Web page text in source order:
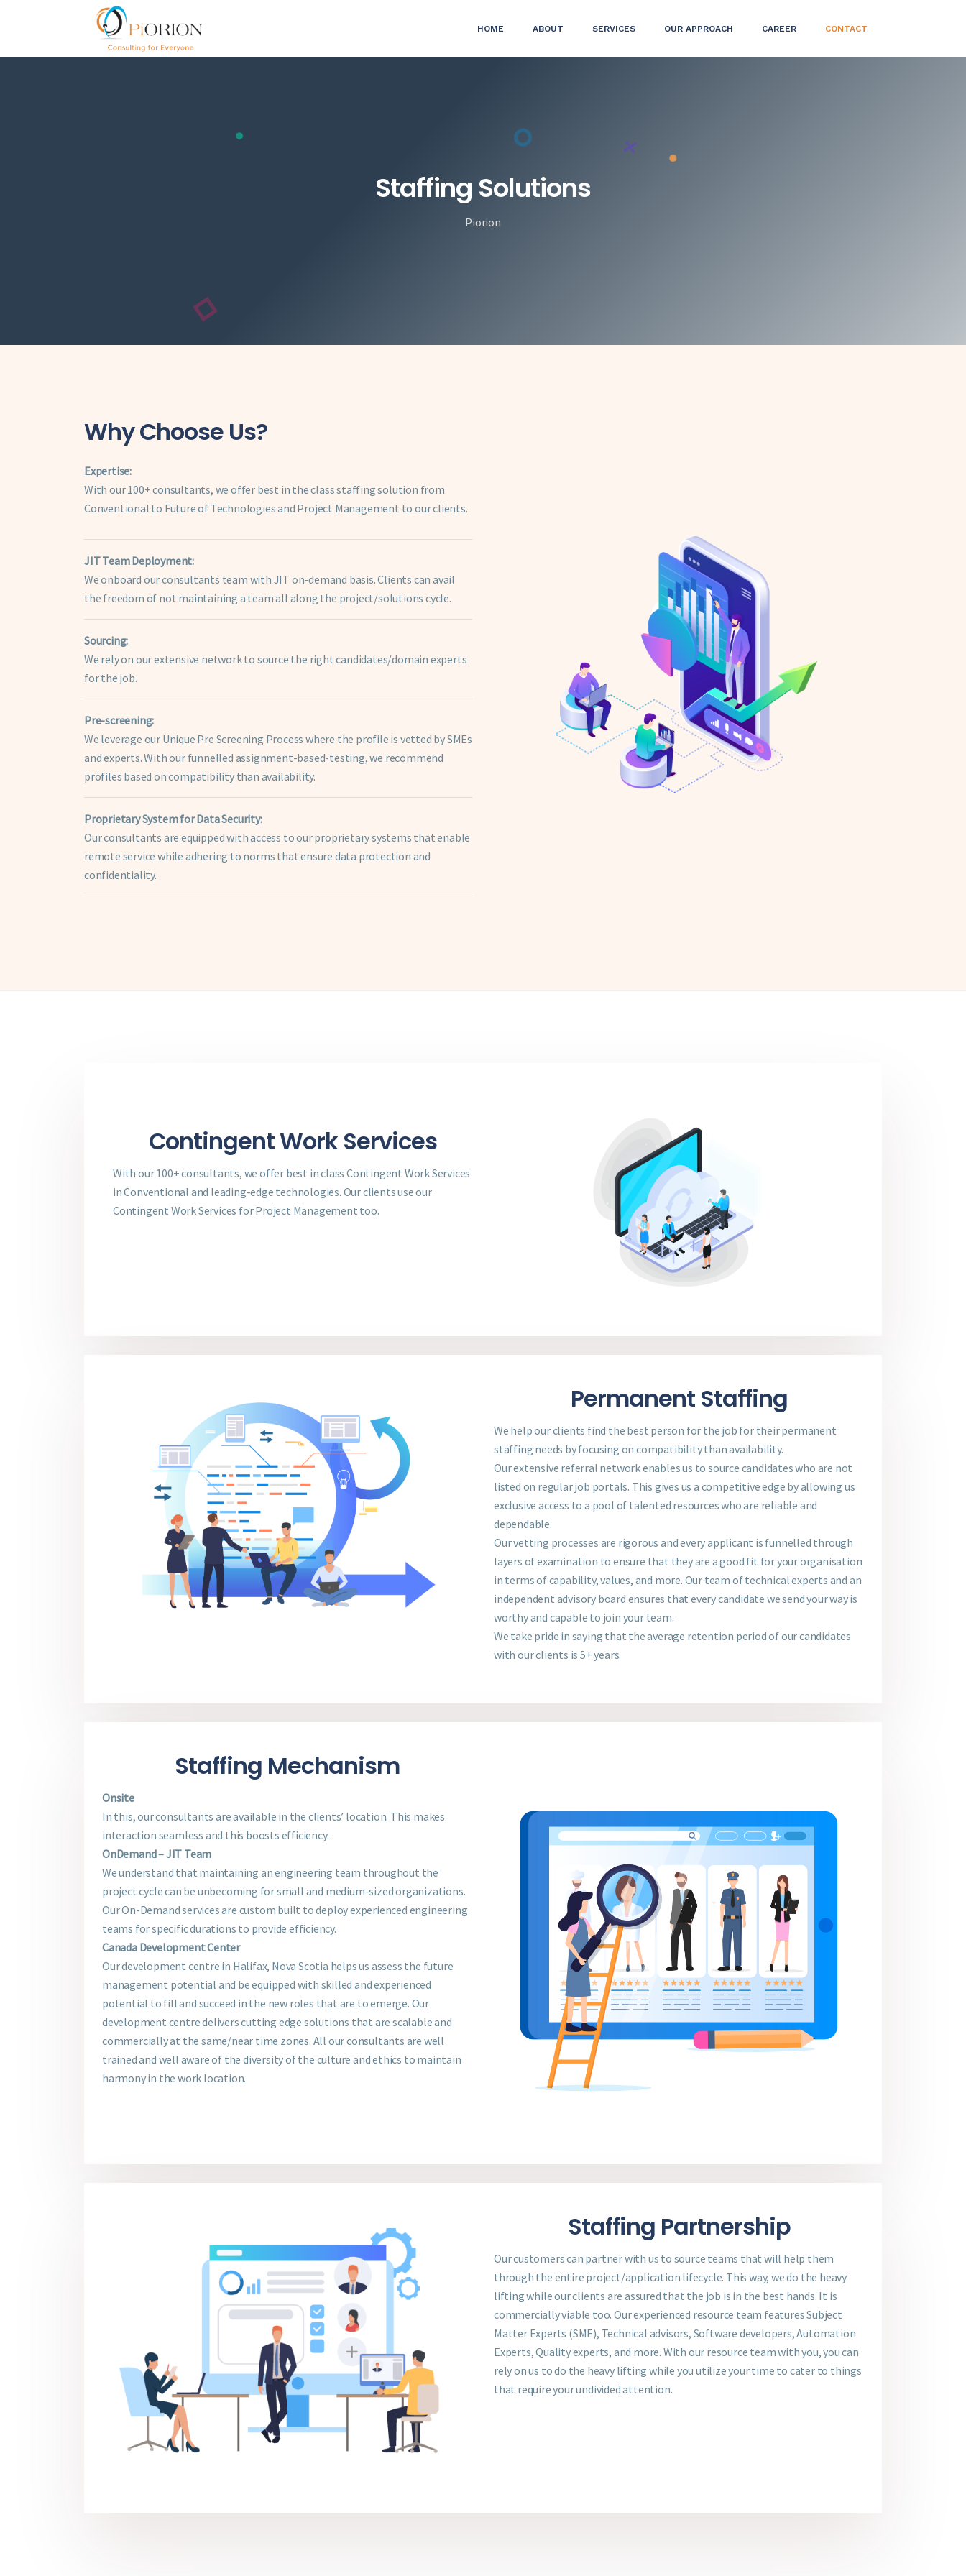
HOME (CURRENT)
ABOUT SERVICES OUR APPROACH CAREER CONTACT
Staffing Solutions
Piorion
Why Choose Us?
Expertise:
With our 100+ consultants, we offer best in the class staffing solution from
Conventional to Future of Technologies and Project Management to our clients.
JIT Team Deployment:
We onboard our consultants team with JIT on-demand basis. Clients can avail
the freedom of not maintaining a team all along the project/solutions cycle.
Sourcing:
We rely on our extensive network to source the right candidates/domain experts
for the job.
Pre-screening:
We leverage our Unique Pre Screening Process where the profile is vetted by SMEs
and experts. With our funnelled assignment-based-testing, we recommend
profiles based on compatibility than availability.
Proprietary System for Data Security:
Our consultants are equipped with access to our proprietary systems that enable
remote service while adhering to norms that ensure data protection and
confidentiality.
Contingent Work Services
With our 100+ consultants, we offer best in class Contingent Work Services
in Conventional and leading-edge technologies. Our clients use our
Contingent Work Services for Project Management too.
Permanent Staffing
We help our clients find the best person for the job for their permanent
staffing needs by focusing on compatibility than availability.
Our extensive referral network enables us to source candidates who are not
listed on regular job portals. This gives us a competitive edge by allowing us
exclusive access to a pool of talented resources who are reliable and
dependable.
Our vetting processes are rigorous and every applicant is funnelled through
layers of examination to ensure that they are a good fit for your organisation
in terms of capability, values, and more. Our team of technical experts and an
independent advisory board ensures that every candidate we send your way is
worthy and capable to join your team.
We take pride in saying that the average retention period of our candidates
with our clients is 5+ years.
Staffing Mechanism
Onsite
In this, our consultants are available in the clients’ location. This makes
interaction seamless and this boosts efficiency.
OnDemand – JIT Team
We understand that maintaining an engineering team throughout the
project cycle can be unbecoming for small and medium-sized organizations.
Our On-Demand services are custom built to deploy experienced engineering
teams for specific durations to provide efficiency.
Canada Development Center
Our development centre in Halifax, Nova Scotia helps us assess the future
management potential and be equipped with skilled and experienced
potential to fill and succeed in the new roles that are to emerge. Our
development centre delivers cutting edge solutions that are scalable and
commercially at the same/near time zones. All our consultants are well
trained and well aware of the diversity of the culture and ethics to maintain
harmony in the work location.
Staffing Partnership
Our customers can partner with us to source teams that will help them
through the entire project/application lifecycle. This way, we do the heavy
lifting while our clients are assured that the job is in the best hands. It is
commercially viable too. Our experienced resource team features Subject
Matter Experts (SME), Technical advisors, Software developers, Automation
Experts, Quality experts, and more. With our resource team with you, you can
rely on us to do the heavy lifting while you utilize your time to cater to things
that require your undivided attention.